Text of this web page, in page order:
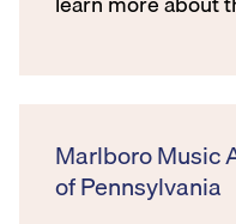
Marlboro Music
of Pennsylvania